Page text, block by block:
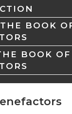
BOOK
BOOK OF